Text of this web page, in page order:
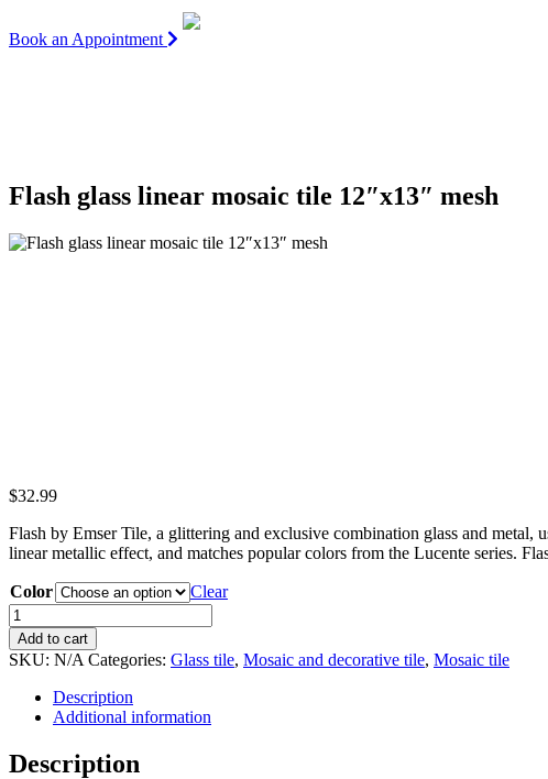
Book an Appointment
Flash glass linear mosaic tile 12″x13″ mesh
$32.99
Flash by Emser Tile, a glittering and exclusive combination glass and metal,
linear metallic effect, and matches popular colors from the Lucente series.
Color
Clear
Flash
glass
linear
mosaic
12"x13"
quantity
Add to cart
SKU: N/A Categories: Glass tile, Mosaic and decorative tile, Mosaic tile
Description
Additional information
Description